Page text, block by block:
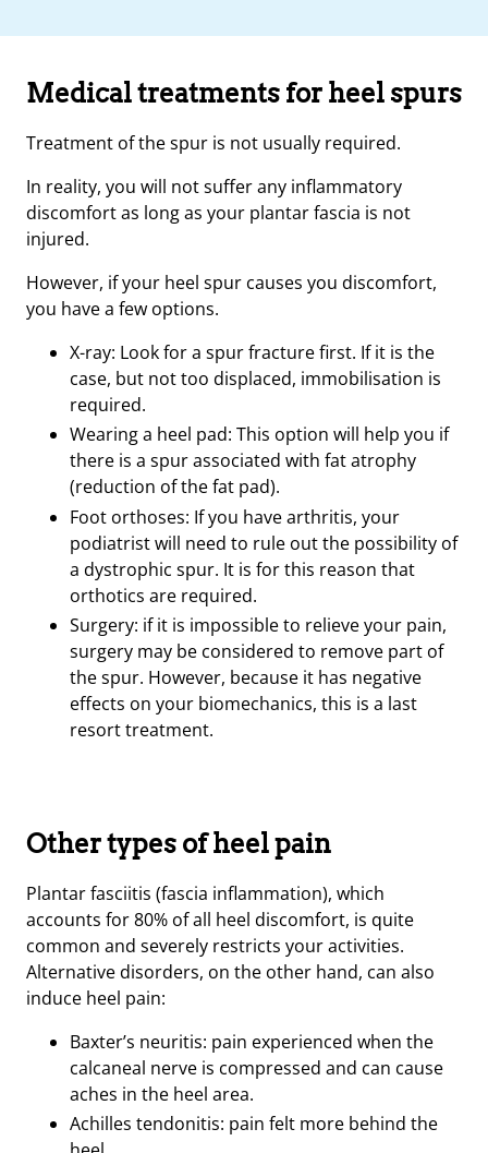
Medical treatments for heel spurs
Treatment of the spur is not usually required.
In reality, you will not suffer any inflammatory
discomfort as long as your plantar fascia is not
injured.
However, if your heel spur causes you discomfort,
you have a few options.
X-ray: Look for a spur fracture first. If it is the
case, but not too displaced, immobilisation is
required.
Wearing a heel pad: This option will help you if
there is a spur associated with fat atrophy
(reduction of the fat pad).
Foot orthoses: If you have arthritis, your
podiatrist will need to rule out the possibility of
a dystrophic spur. It is for this reason that
orthotics are required.
Surgery: if it is impossible to relieve your pain,
surgery may be considered to remove part of
the spur. However, because it has negative
effects on your biomechanics, this is a last
resort treatment.
Other types of heel pain
Plantar fasciitis (fascia inflammation), which
accounts for 80% of all heel discomfort, is quite
common and severely restricts your activities.
Alternative disorders, on the other hand, can also
induce heel pain:
Baxter’s neuritis: pain experienced when the
calcaneal nerve is compressed and can cause
aches in the heel area.
Achilles tendonitis: pain felt more behind the